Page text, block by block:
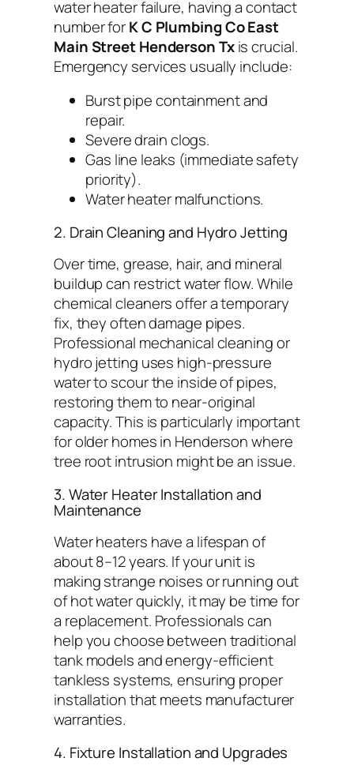
water heater failure, having a contact
number forK C Plumbing Co East
Main Street Henderson Txis crucial.
Emergency services usually include:
Burst pipe containment and
repair.
Severe drain clogs.
Gas line leaks (immediate safety
priority).
Water heater malfunctions.
2. Drain Cleaning and Hydro Jetting
Over time, grease, hair, and mineral
buildup can restrict water flow. While
chemical cleaners offer a temporary
fix, they often damage pipes.
Professional mechanical cleaning or
hydro jetting uses high-pressure
water to scour the inside of pipes,
restoring them to near-original
capacity. This is particularly important
for older homes in Henderson where
tree root intrusion might be an issue.
3. Water Heater Installation and
Maintenance
Water heaters have a lifespan of
about 8–12 years. If your unit is
making strange noises or running out
of hot water quickly, it may be time for
a replacement. Professionals can
help you choose between traditional
tank models and energy-efficient
tankless systems, ensuring proper
installation that meets manufacturer
warranties.
4. Fixture Installation and Upgrades